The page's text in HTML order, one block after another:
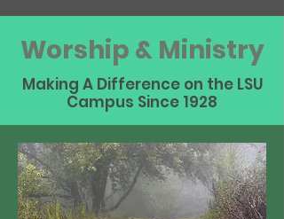
Worship & Ministry
Making A Difference on the LSU
Campus Since 1928